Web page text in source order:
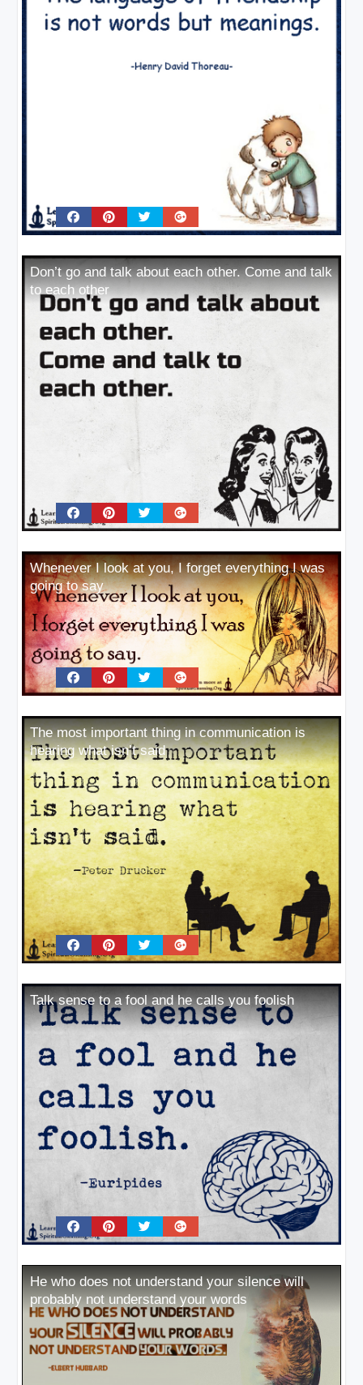
Don’t go and talk about each other. Come and talk
to each other
Whenever I look at you, I forget everything I was
going to say
The most important thing in communication is
hearing what isn’t said
Talk sense to a fool and he calls you foolish
He who does not understand your silence will
probably not understand your words